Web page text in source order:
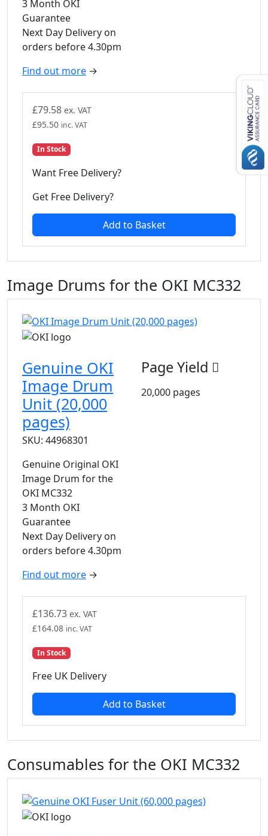
3 Month OKI
Guarantee
Next Day Delivery on
orders before 4.30pm
Find out more →
£79.58 ex. VAT
£95.50 inc. VAT
In Stock
Want Free Delivery?
Get Free Delivery?
Add to Basket
Image Drums for the OKI MC332
Genuine OKI
Image Drum
Unit (20,000
pages)
SKU: 44968301
Genuine Original OKI
Image Drum for the
OKI MC332
3 Month OKI
Guarantee
Next Day Delivery on
orders before 4.30pm
Find out more →
Page Yield
20,000 pages
£136.73 ex. VAT
£164.08 inc. VAT
In Stock
Free UK Delivery
Add to Basket
Consumables for the OKI MC332